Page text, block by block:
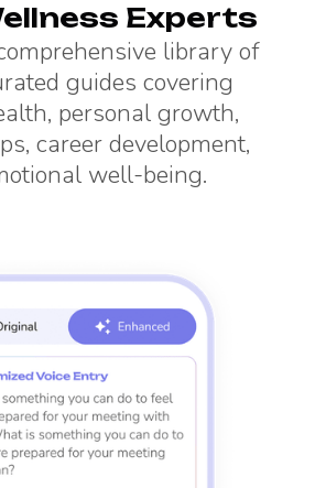
Experts
library of
guides covering
personal growth,
career development,
well-being.